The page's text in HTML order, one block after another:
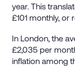
year. This
£101 monthly, or
In London, the
£2,035 per
inflation among